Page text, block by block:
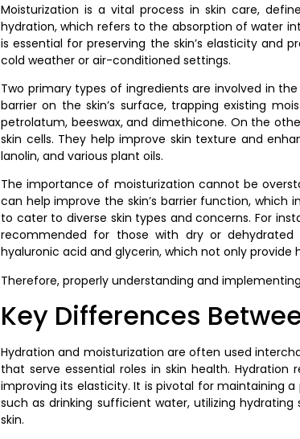
Moisturization is a vital process in skin care,
hydration, which refers to the absorption of water
is essential for preserving the skin’s elasticity and
cold weather or air-conditioned settings.
Two primary types of ingredients are involved in
barrier on the skin’s surface, trapping existing
petrolatum, beeswax, and dimethicone. On the
skin cells. They help improve skin texture and
lanolin, and various plant oils.
The importance of moisturization cannot be
can help improve the skin’s barrier function,
to cater to diverse skin types and concerns. For
recommended for those with dry or dehydrated
hyaluronic acid and glycerin, which not only
Therefore, properly understanding and
Key Differences
Hydration and moisturization are often used
that serve essential roles in skin health.
improving its elasticity. It is pivotal for maintaining
such as drinking sufficient water, utilizing
skin.